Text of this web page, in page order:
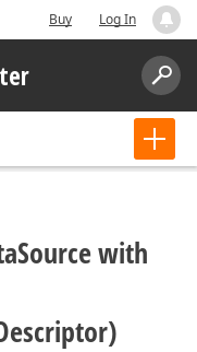
Buy Log In
with